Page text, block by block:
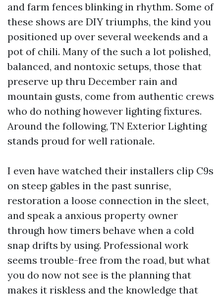
and farm fences blinking in rhythm. Some of
these shows are DIY triumphs, the kind you
positioned up over several weekends and a
pot of chili. Many of the such a lot polished,
balanced, and nontoxic setups, those that
preserve up thru December rain and
mountain gusts, come from authentic crews
who do nothing however lighting fixtures.
Around the following, TN Exterior Lighting
stands proud for well rationale.
I even have watched their installers clip C9s
on steep gables in the past sunrise,
restoration a loose connection in the sleet,
and speak a anxious property owner
through how timers behave when a cold
snap drifts by using. Professional work
seems trouble-free from the road, but what
you do now not see is the planning that
makes it riskless and the knowledge that